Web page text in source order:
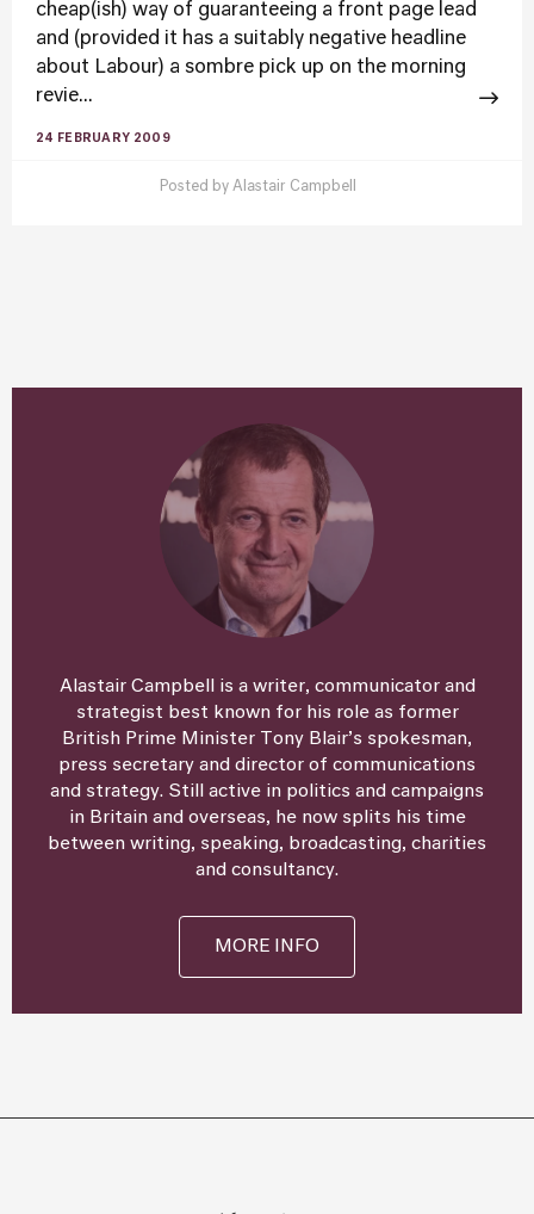
cheap(ish) way of guaranteeing a front page lead
and (provided it has a suitably negative headline
about Labour) a sombre pick up on the morning
revie...
24 FEBRUARY 2009
Posted by Alastair Campbell
Alastair Campbell is a writer, communicator and
strategist best known for his role as former
British Prime Minister Tony Blair’s spokesman,
press secretary and director of communications
and strategy. Still active in politics and campaigns
in Britain and overseas, he now splits his time
between writing, speaking, broadcasting, charities
and consultancy.
MORE INFO